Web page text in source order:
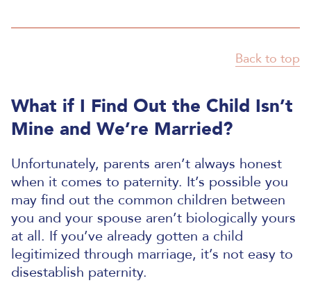
Back to top
What if I Find Out the Child Isn’t
Mine and We’re Married?
Unfortunately, parents aren’t always honest
when it comes to paternity. It’s possible you
may find out the common children between
you and your spouse aren’t biologically yours
at all. If you’ve already gotten a child
legitimized through marriage, it’s not easy to
disestablish paternity.